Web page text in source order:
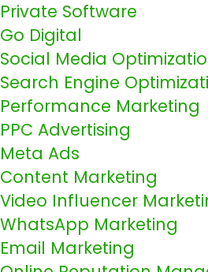
Private Software
Go Digital
Social Media
Search Engine
Performance Marketing
PPC Advertising
Meta Ads
Content Marketing
Video Influencer
WhatsApp Marketing
Email Marketing